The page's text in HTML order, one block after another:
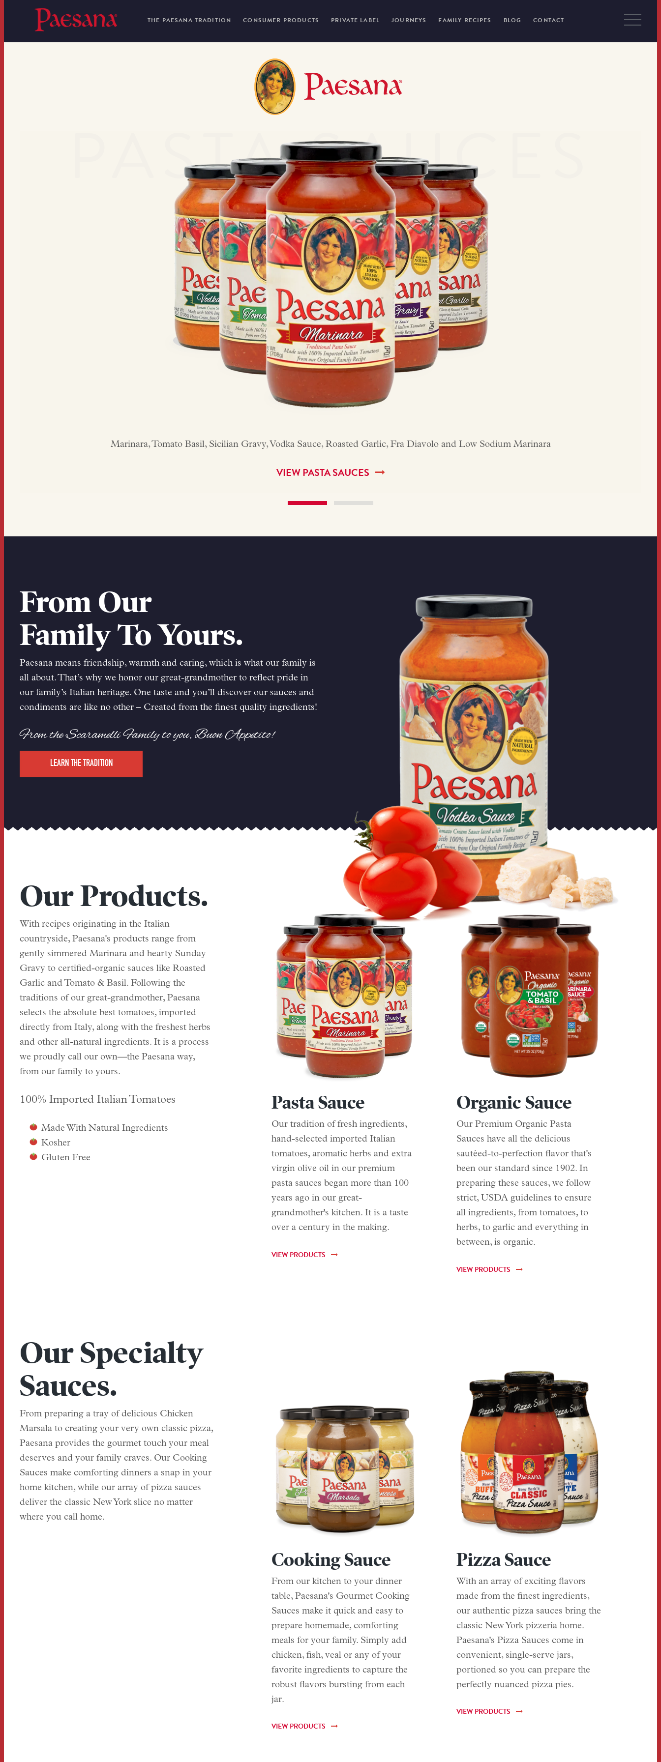
THE PAESANA TRADITION CONSUMER PRODUCTS PRIVATE LABEL JOURNEYS FAMILY RECIPES BLOG CONTACT
PASTA SAUCES
Marinara, Tomato Basil, Sicilian Gravy, Vodka Sauce, Roasted Garlic, Fra Diavolo and Low Sodium Marinara
VIEW PASTA SAUCES
From Our
Family To Yours.
Paesana means friendship, warmth and caring, which is what our family is
all about. That’s why we honor our great-grandmother to reflect pride in
our family’s Italian heritage. One taste and you’ll discover our sauces and
condiments are like no other – Created from the finest quality ingredients!
From the Scaramelli Family to you, Buon Appetito!
LEARN THE TRADITION
Our Products.
With recipes originating in the Italian
countryside, Paesana's products range from
gently simmered Marinara and hearty Sunday
Gravy to certified-organic sauces like Roasted
Garlic and Tomato & Basil. Following the
traditions of our great-grandmother, Paesana
selects the absolute best tomatoes, imported
directly from Italy, along with the freshest herbs
and other all-natural ingredients. It is a process
we proudly call our own—the Paesana way,
from our family to yours.
100% Imported Italian Tomatoes
Made With Natural Ingredients
Kosher
Gluten Free
Pasta Sauce
Our tradition of fresh ingredients,
hand-selected imported Italian
tomatoes, aromatic herbs and extra
virgin olive oil in our premium
pasta sauces began more than 100
years ago in our great-
grandmother's kitchen. It is a taste
over a century in the making.
VIEW PRODUCTS
Organic Sauce
Our Premium Organic Pasta
Sauces have all the delicious
sautéed-to-perfection flavor that's
been our standard since 1902. In
preparing these sauces, we follow
strict, USDA guidelines to ensure
all ingredients, from tomatoes, to
herbs, to garlic and everything in
between, is organic.
VIEW PRODUCTS
Our Specialty
Sauces.
From preparing a tray of delicious Chicken
Marsala to creating your very own classic pizza,
Paesana provides the gourmet touch your meal
deserves and your family craves. Our Cooking
Sauces make comforting dinners a snap in your
home kitchen, while our array of pizza sauces
deliver the classic New York slice no matter
where you call home.
Cooking Sauce
From our kitchen to your dinner
table, Paesana's Gourmet Cooking
Sauces make it quick and easy to
prepare homemade, comforting
meals for your family. Simply add
chicken, fish, veal or any of your
favorite ingredients to capture the
robust flavors bursting from each
jar.
VIEW PRODUCTS
Pizza Sauce
With an array of exciting flavors
made from the finest ingredients,
our authentic pizza sauces bring the
classic New York pizzeria home.
Paesana's Pizza Sauces come in
convenient, single-serve jars,
portioned so you can prepare the
perfectly nuanced pizza pies.
VIEW PRODUCTS